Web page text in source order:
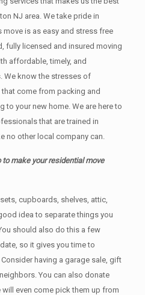
NJ area. We take pride in
is as easy and stress free
fully licensed and insured moving
affordable, timely, and
We know the stresses of
come from packing and
to your new home. We are here to
that are trained in
no other local company can.
make your residential move
cupboards, shelves, attic,
idea tо separate things you
should also do this a few
so it gives you time to
having a garage sale, gift
You can also donate
even come pick them up from